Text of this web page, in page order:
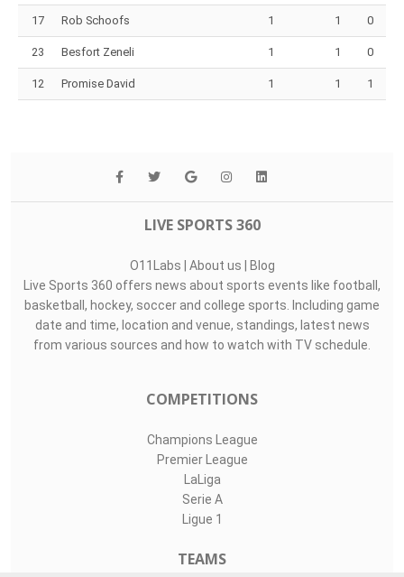
17 Rob Schoofs 1 1 0
23 Besfort Zeneli 1 1 0
12 Promise David 1 1 1
LIVE SPORTS 360
O11Labs About us
Blog
Live Sports 360 offers news about sports events like football,
basketball, hockey, soccer and college sports. Including game
date and time, location and venue, standings, latest news
from various sources and how to watch with TV schedule.
COMPETITIONS
Champions League
Premier League
LaLiga
Serie A
Ligue 1
TEAMS